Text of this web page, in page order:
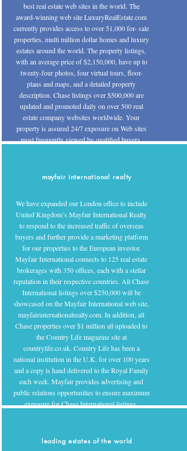
best real estate web sites in the world. The
award-winning web site LuxuryRealEstate.com
currently provides access to over 51,000 for- sale
properties, multi million dollar homes and luxury
estates around the world. The property listings,
with an average price of $2,150,000, have up to
twenty-four photos, four virtual tours, floor-
plans and maps, and a detailed property
description. Chase listings over $500,000 are
updated and promoted daily on over 500 real
estate company websites worldwide. Your
property is assured 24/7 exposure on Web sites
most frequently viewed by qualified buyers.
mayfair international realty
We have expanded our London office to include
United Kingdom’s Mayfair International Realty
to respond to the increased traffic of overseas
buyers and further provide a marketing platform
for our properties to the European investor.
Mayfair International connects to 125 real estate
brokerages with 350 offices, each with a stellar
reputation in their respective countries. All Chase
International listings over $250,000 will be
showcased on the Mayfair International web site,
mayfairinternationalrealty.com. In addition, all
Chase properties over $1 million all uploaded to
the Country Life magazine site at
countrylife.co.uk. Country Life has been a
national institution in the U.K. for over 100 years
and a copy is hand delivered to the Royal Family
each week. Mayfair provides advertising and
public relations opportunities to ensure maximum
exposure for Chase International listings.
leading estates of the world